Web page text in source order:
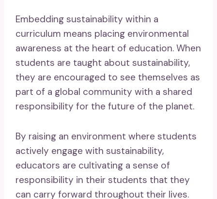
Embedding sustainability within a
curriculum means placing environmental
awareness at the heart of education. When
students are taught about sustainability,
they are encouraged to see themselves as
part of a global community with a shared
responsibility for the future of the planet.
By raising an environment where students
actively engage with sustainability,
educators are cultivating a sense of
responsibility in their students that they
can carry forward throughout their lives.